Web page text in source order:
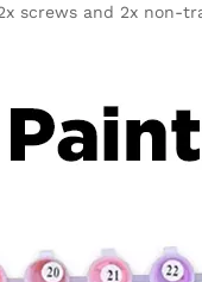
screws and 2x non-